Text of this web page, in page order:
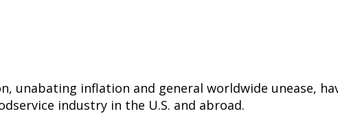
unabating inflation and general worldwide unease,
industry in the U.S. and abroad.